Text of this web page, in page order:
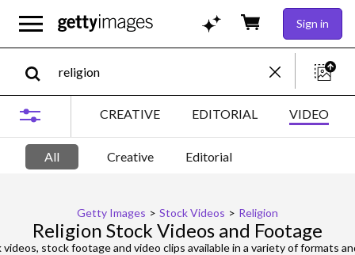
Sign in
CREATIVE EDITORIAL VIDEO
All Creative Editorial
Getty Images > Stock Videos > Religion
Religion Stock Videos and Footage
stock footage and video clips available in a variety of formats